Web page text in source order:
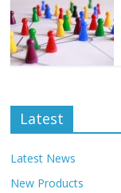
Latest
Latest News
New Products